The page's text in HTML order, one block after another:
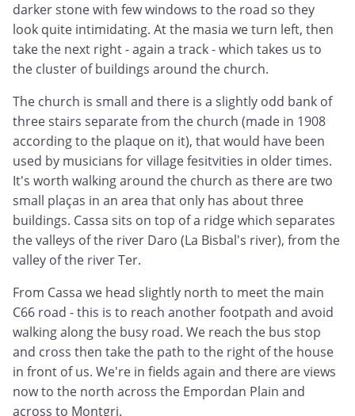
darker stone with few windows to the road so they
look quite intimidating. At the masia we turn left, then
take the next right - again a track - which takes us to
the cluster of buildings around the church.
The church is small and there is a slightly odd bank of
three stairs separate from the church (made in 1908
according to the plaque on it), that would have been
used by musicians for village fesitvities in older times.
It's worth walking around the church as there are two
small plaças in an area that only has about three
buildings. Cassa sits on top of a ridge which separates
the valleys of the river Daro (La Bisbal's river), from the
valley of the river Ter.
From Cassa we head slightly north to meet the main
C66 road - this is to reach another footpath and avoid
walking along the busy road. We reach the bus stop
and cross then take the path to the right of the house
in front of us. We're in fields again and there are views
now to the north across the Empordan Plain and
across to Montgri.